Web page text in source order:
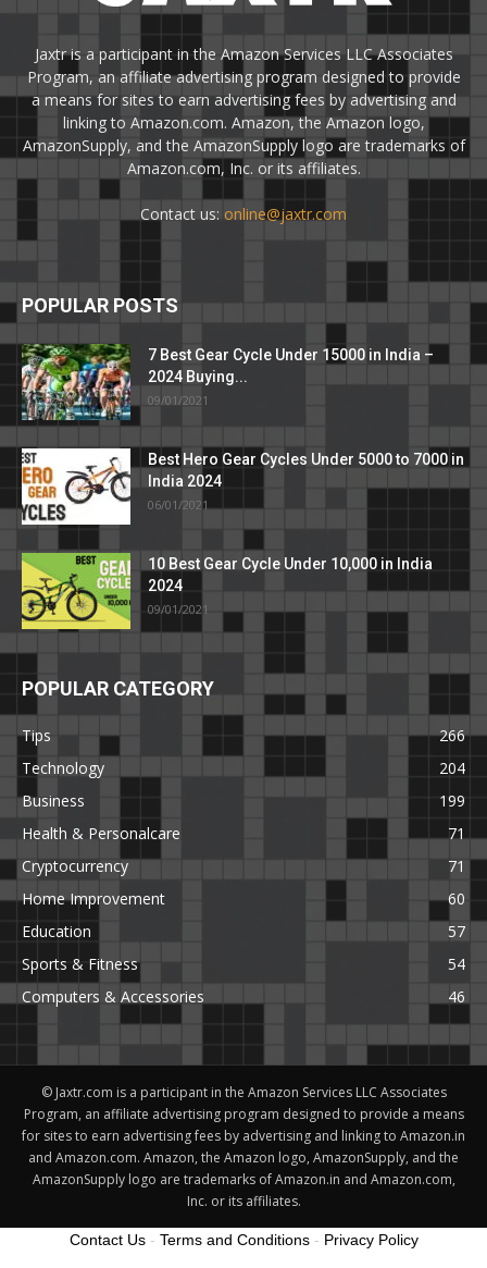
Jaxtr is a participant in the Amazon Services LLC Associates
Program, an affiliate advertising program designed to provide
a means for sites to earn advertising fees by advertising and
linking to Amazon.com. Amazon, the Amazon logo,
AmazonSupply, and the AmazonSupply logo are trademarks of
Amazon.com, Inc. or its affiliates.
Contact us: online@jaxtr.com
POPULAR POSTS
7 Best Gear Cycle Under 15000 in India –
2024 Buying...
09/01/2021
Best Hero Gear Cycles Under 5000 to 7000 in
India 2024
06/01/2021
10 Best Gear Cycle Under 10,000 in India
2024
09/01/2021
POPULAR CATEGORY
Tips
266
Technology
204
Business
199
Health & Personalcare
71
Cryptocurrency
71
Home Improvement
60
Education
57
Sports & Fitness
54
Computers & Accessories
46
© Jaxtr.com is a participant in the Amazon Services LLC Associates
Program, an affiliate advertising program designed to provide a means
for sites to earn advertising fees by advertising and linking to Amazon.in
and Amazon.com. Amazon, the Amazon logo, AmazonSupply, and the
AmazonSupply logo are trademarks of Amazon.in and Amazon.com,
Inc. or its affiliates.
Contact Us- Terms and Conditions- Privacy Policy